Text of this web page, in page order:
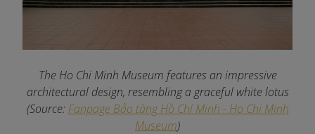
The Ho Chi Minh Museum features an impressive
architectural design, resembling a graceful white lotus
(Source: Fanpage Bảo tàng Hồ Chí Minh - Ho Chi Minh
Museum)